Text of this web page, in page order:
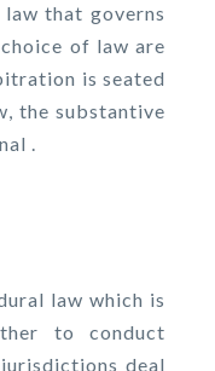
that governs
of law are
is seated
the substantive
.
law which is
to conduct
deal